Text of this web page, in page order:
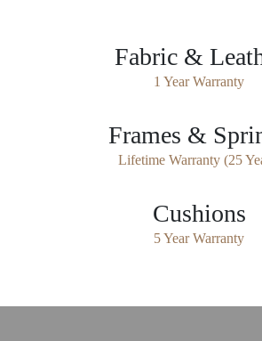
Fabric &
1 Year Warranty
Frames &
Lifetime Warranty (25
Cushions
5 Year Warranty